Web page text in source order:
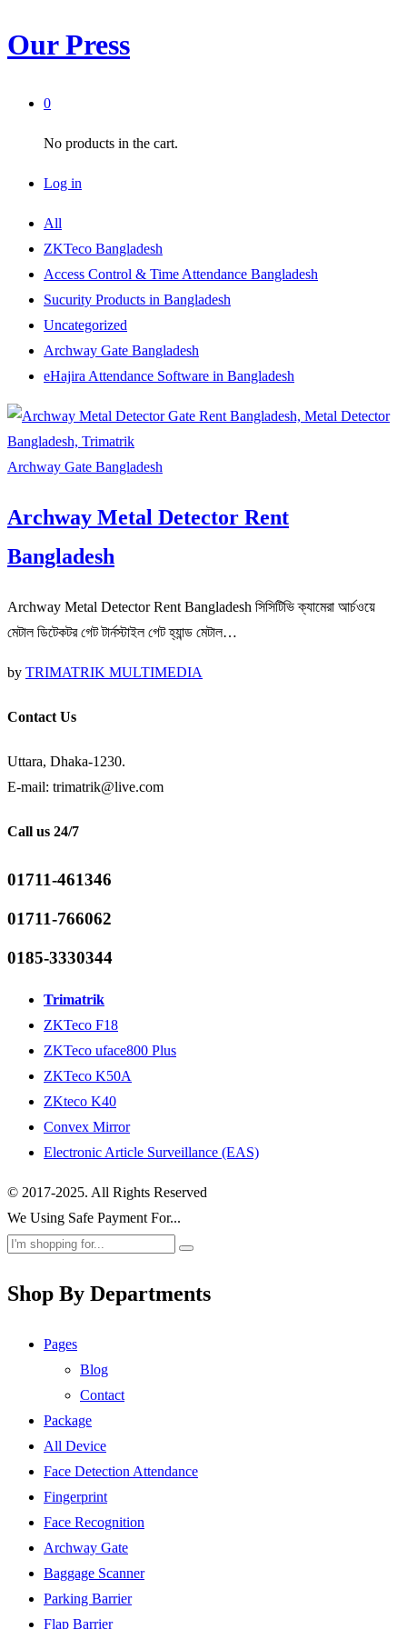
Our Press
0
No products in the cart.
Log in
All
ZKTeco Bangladesh
Access Control & Time Attendance Bangladesh
Sucurity Products in Bangladesh
Uncategorized
Archway Gate Bangladesh
eHajira Attendance Software in Bangladesh
Archway Gate Bangladesh
Archway Metal Detector Rent
Bangladesh
Archway Metal Detector Rent Bangladesh সিসিটিভি ক্যামেরা আর্চওয়ে
মেটাল ডিটেকটর গেট টার্নস্টাইল গেট হ্যান্ড মেটাল…
by TRIMATRIK MULTIMEDIA
Contact Us
Uttara, Dhaka-1230.
E-mail: trimatrik@live.com
Call us 24/7
01711-461346
01711-766062
0185-3330344
Trimatrik
ZKTeco F18
ZKTeco uface800 Plus
ZKTeco K50A
ZKteco K40
Convex Mirror
Electronic Article Surveillance (EAS)
© 2017-2025. All Rights Reserved
We Using Safe Payment For...
Shop By Departments
Pages
Blog
Contact
Package
All Device
Face Detection Attendance
Fingerprint
Face Recognition
Archway Gate
Baggage Scanner
Parking Barrier
Flap Barrier